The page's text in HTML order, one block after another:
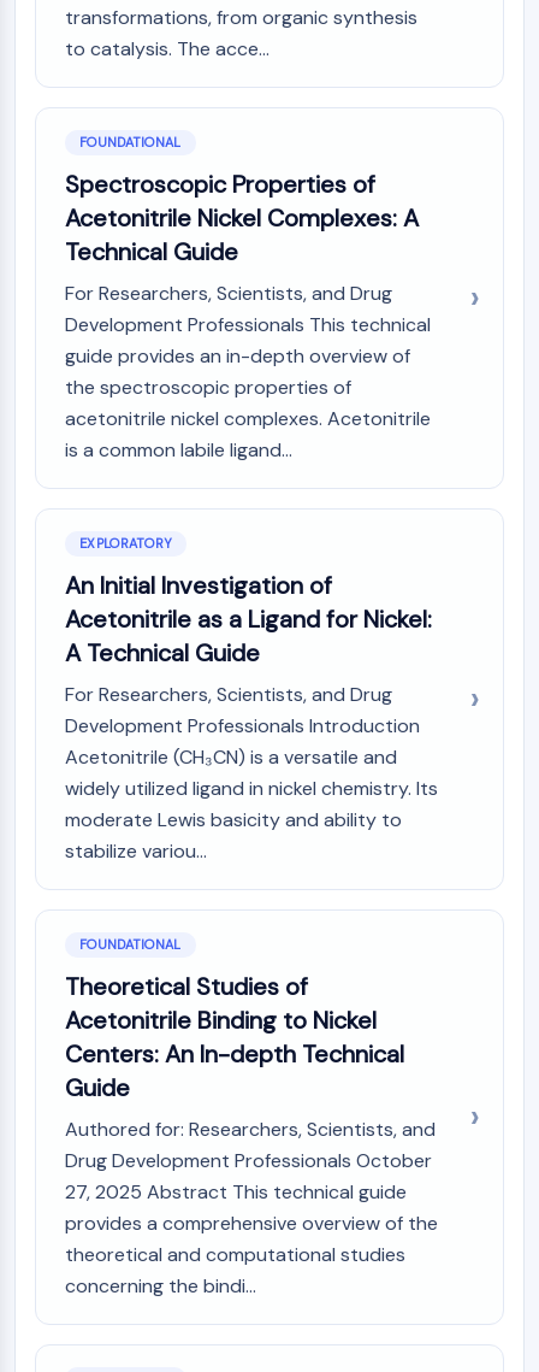
VD/VDR
Androgen Receptor
PPAR
ANTIBODY-DRUG CONJUGATE/ADC
RELATED
Antibody-drug Conjugate/ADC Related
Antibody-Oligonucleotide Conjugates
ADC Antibody
PROTAC-Linker Conjugates for PAC
Peptide-Drug Conjugates (PDCs)
Antibody-Drug Conjugates (ADCs)
Radionuclide-Drug Conjugates (RDCs)
ADC Payload
Drug-Linker Conjugates for ADC
ADC Linker
EPIGENETICS
Epigenetics
DNA Methylation
Non-coding RNA
Epigenetic Reader Domain
Histone Modification
MAPK/ERK PATHWAY
serine/threonine kinase (MAST)
MNK
MAPKAPK2 (MK2)
Mixed Lineage Kinase
SOS1
Ribosomal S6 Kinase (RSK)
MAP3K
MAP4K
MEK
p38 MAPK
transformations, from organic synthesis
to catalysis. The acce...
FOUNDATIONAL
Spectroscopic Properties of
Acetonitrile Nickel Complexes: A
Technical Guide
For Researchers, Scientists, and Drug
Development Professionals This technical
guide provides an in-depth overview of
the spectroscopic properties of
acetonitrile nickel complexes. Acetonitrile
is a common labile ligand...
EXPLORATORY
An Initial Investigation of
Acetonitrile as a Ligand for Nickel:
A Technical Guide
For Researchers, Scientists, and Drug
Development Professionals Introduction
Acetonitrile (CH₃CN) is a versatile and
widely utilized ligand in nickel chemistry. Its
moderate Lewis basicity and ability to
stabilize variou...
FOUNDATIONAL
Theoretical Studies of
Acetonitrile Binding to Nickel
Centers: An In-depth Technical
Guide
Authored for: Researchers, Scientists, and
Drug Development Professionals October
27, 2025 Abstract This technical guide
provides a comprehensive overview of the
theoretical and computational studies
concerning the bindi...